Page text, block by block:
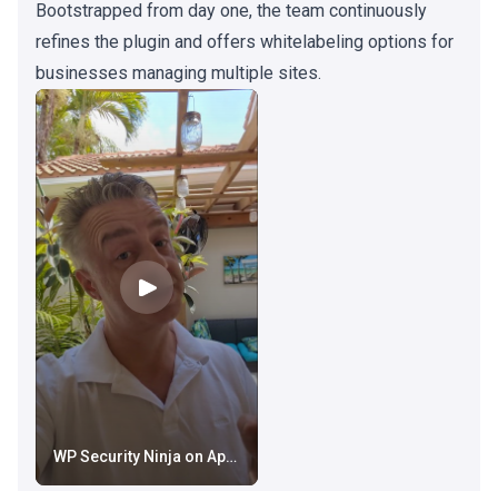
Bootstrapped from day one, the team continuously
refines the plugin and offers whitelabeling options for
businesses managing multiple sites.
WP Security Ninja on AppSumo: New AI Security Advisor